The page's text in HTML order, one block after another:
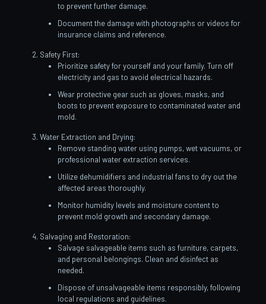
to prevent further damage.
Document the damage with photographs or videos for
insurance claims and reference.
Safety First:
Prioritize safety for yourself and your family. Turn off
electricity and gas to avoid electrical hazards.
Wear protective gear such as gloves, masks, and
boots to prevent exposure to contaminated water and
mold.
Water Extraction and Drying:
Remove standing water using pumps, wet vacuums, or
professional water extraction services.
Utilize dehumidifiers and industrial fans to dry out the
affected areas thoroughly.
Monitor humidity levels and moisture content to
prevent mold growth and secondary damage.
Salvaging and Restoration:
Salvage salvageable items such as furniture, carpets,
and personal belongings. Clean and disinfect as
needed.
Dispose of unsalvageable items responsibly, following
local regulations and guidelines.